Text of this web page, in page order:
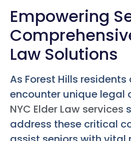
Empowering
Law Solutions
As Forest Hills
encounter unique legal
NYC Elder Law services
address these critical